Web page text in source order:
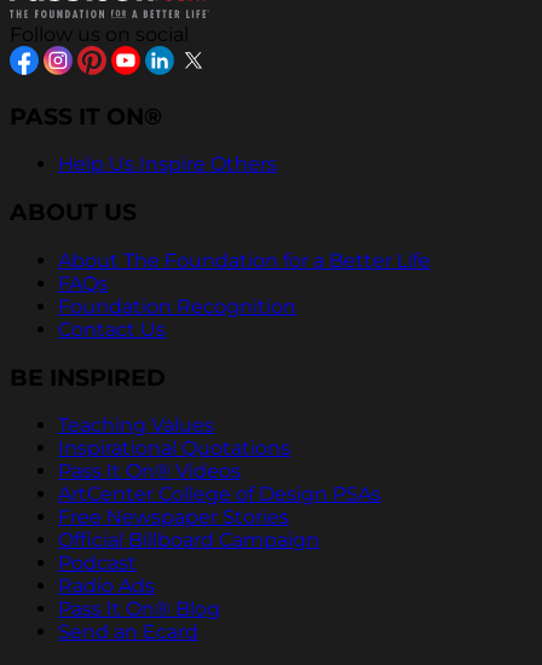
Follow us on social
PASS IT ON®
Help Us Inspire Others
ABOUT US
About The Foundation for a Better Life
FAQs
Foundation Recognition
Contact Us
BE INSPIRED
Teaching Values
Inspirational Quotations
Pass It On® Videos
ArtCenter College of Design PSAs
Free Newspaper Stories
Official Billboard Campaign
Podcast
Radio Ads
Pass It On® Blog
Send an Ecard